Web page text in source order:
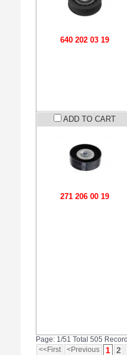
640 202 03 19
ADD TO CART
271 206 00 19
Page: 1/51 Total 505
<<First
<Previous 1 2